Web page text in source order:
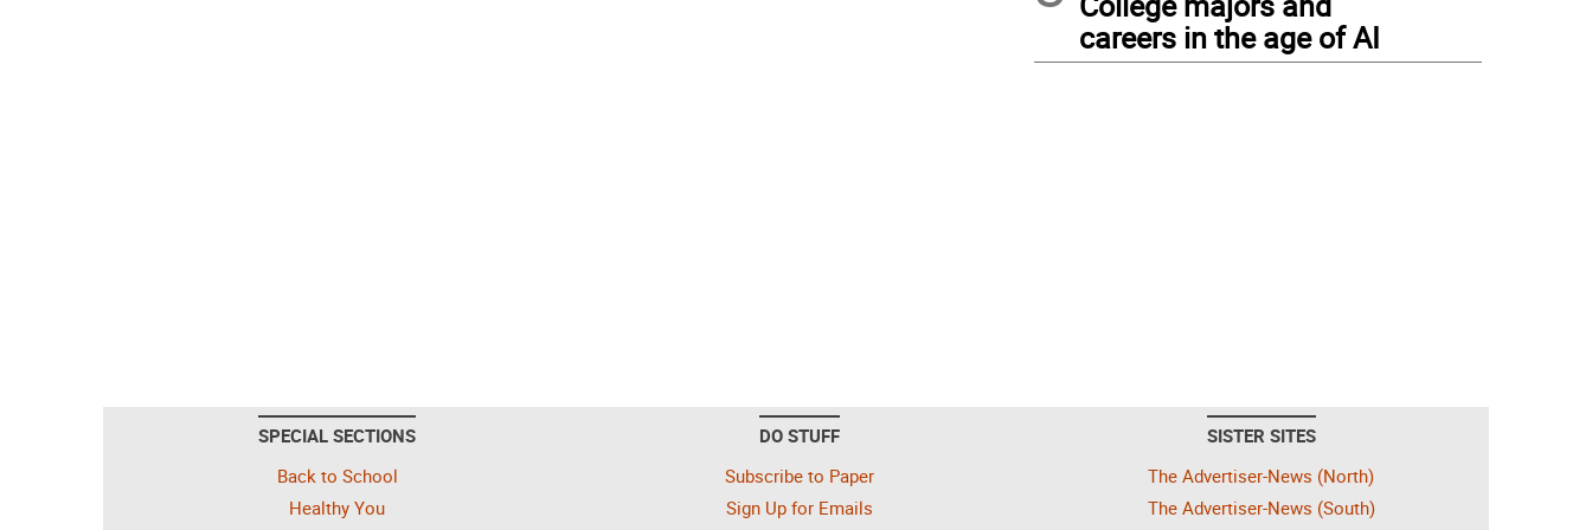
careers in the age of AI
SPECIAL SECTIONS
Back to School
Healthy You
DO STUFF
Subscribe to Paper
Sign Up for Emails
SISTER SITES
The Advertiser-News (North)
The Advertiser-News (South)